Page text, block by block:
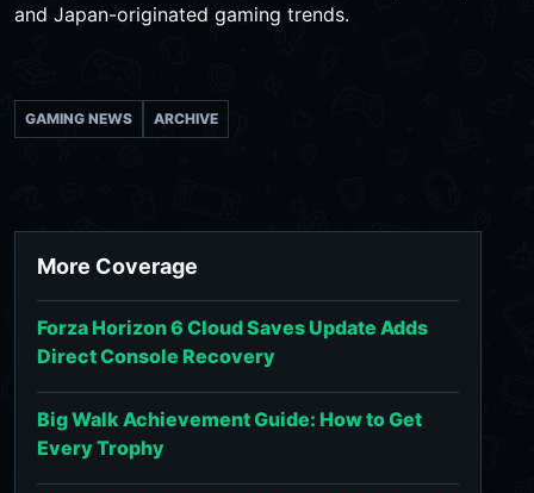
and Japan-originated gaming trends.
GAMING NEWS ARCHIVE
More Coverage
Forza Horizon 6 Cloud Saves Update Adds
Direct Console Recovery
Big Walk Achievement Guide: How to Get
Every Trophy